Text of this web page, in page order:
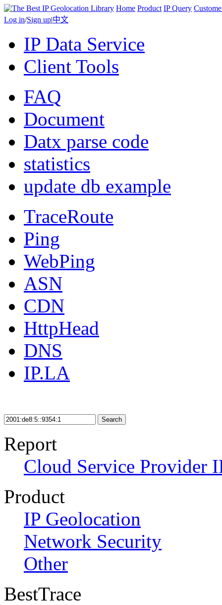
Home Product IP Query
Log in/Sign up|中文
IP Data Service
Client Tools
FAQ
Document
Datx parse code
statistics
update db example
TraceRoute
Ping
WebPing
ASN
CDN
HttpHead
DNS
IP.LA
Search
Report
Cloud Service Provider
Product
IP Geolocation
Network Security
Other
BestTrace